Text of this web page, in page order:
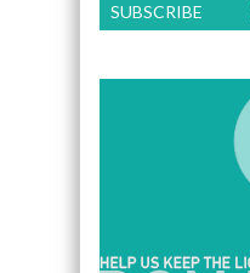
SUBSCRIBE